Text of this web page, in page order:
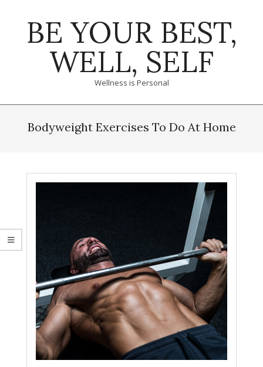
BE YOUR BEST,
WELL, SELF
Wellness is Personal
NavigationBodyweight Exercises To Do At Home